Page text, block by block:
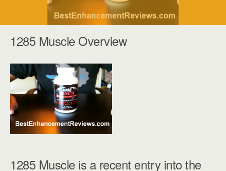
1285 Muscle Overview
1285 Muscle is a recent entry into the